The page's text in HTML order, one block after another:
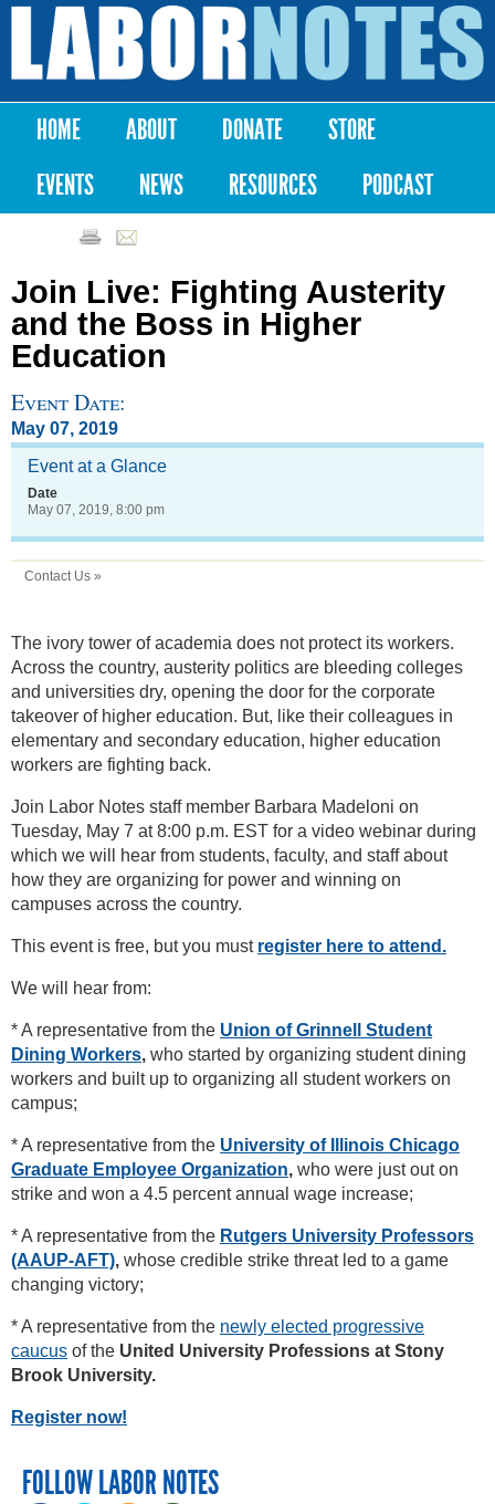
Skip to
content
Labor
Notes
Main menu
HOME ABOUT DONATE
STORE
EVENTS
NEWS RESOURCES PODCAST
Join Live: Fighting Austerity
and the Boss in Higher
Education
Event Date:
May 07, 2019
Event at a Glance
Date
May 07, 2019, 8:00 pm
Contact Us »
The ivory tower of academia does not protect its workers.
Across the country, austerity politics are bleeding colleges
and universities dry, opening the door for the corporate
takeover of higher education. But, like their colleagues in
elementary and secondary education, higher education
workers are fighting back.
Join Labor Notes staff member Barbara Madeloni on
Tuesday, May 7 at 8:00 p.m. EST for a video webinar during
which we will hear from students, faculty, and staff about
how they are organizing for power and winning on
campuses across the country.
This event is free, but you must register here to attend.
We will hear from:
* A representative from the Union of Grinnell Student
Dining Workers, who started by organizing student dining
workers and built up to organizing all student workers on
campus;
* A representative from the University of Illinois Chicago
Graduate Employee Organization, who were just out on
strike and won a 4.5 percent annual wage increase;
* A representative from the Rutgers University Professors
(AAUP-AFT), whose credible strike threat led to a game
changing victory;
* A representative from the newly elected progressive
caucus of the United University Professions at Stony
Brook University.
Register now!
FOLLOW LABOR NOTES